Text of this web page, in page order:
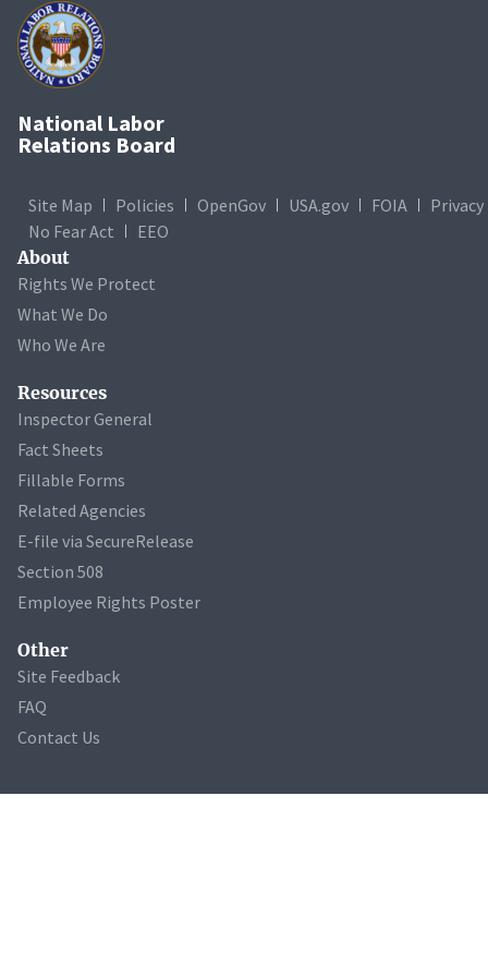
National Labor
Relations Board
Site Map Policies OpenGov USA.gov FOIA
Privacy
No Fear Act
EEO
About
Rights We Protect
What We Do
Who We Are
Resources
Inspector General
Fact Sheets
Fillable Forms
Related Agencies
E-file via SecureRelease
Section 508
Employee Rights Poster
Other
Site Feedback
FAQ
Contact Us